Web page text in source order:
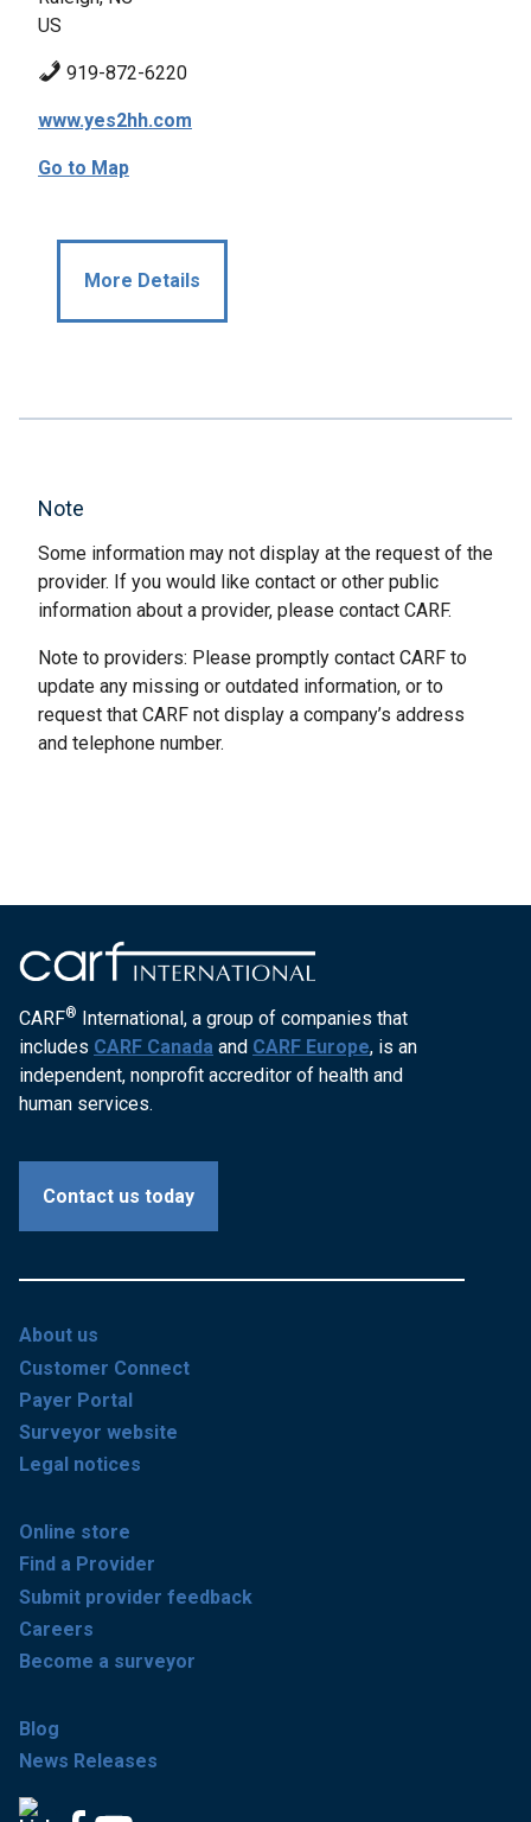
US
919-872-6220
www.yes2hh.com
Go to Map
More Details
Note
Some information may not display at the request of the
provider. If you would like contact or other public
information about a provider, please contact CARF.
Note to providers: Please promptly contact CARF to
update any missing or outdated information, or to
request that CARF not display a company’s address
and telephone number.
CARF® International, a group of companies that
includes CARF Canada and CARF Europe, is an
independent, nonprofit accreditor of health and
human services.
Contact us today
About us
Customer Connect
Payer Portal
Surveyor website
Legal notices
Online store
Find a Provider
Submit provider feedback
Careers
Become a surveyor
Blog
News Releases